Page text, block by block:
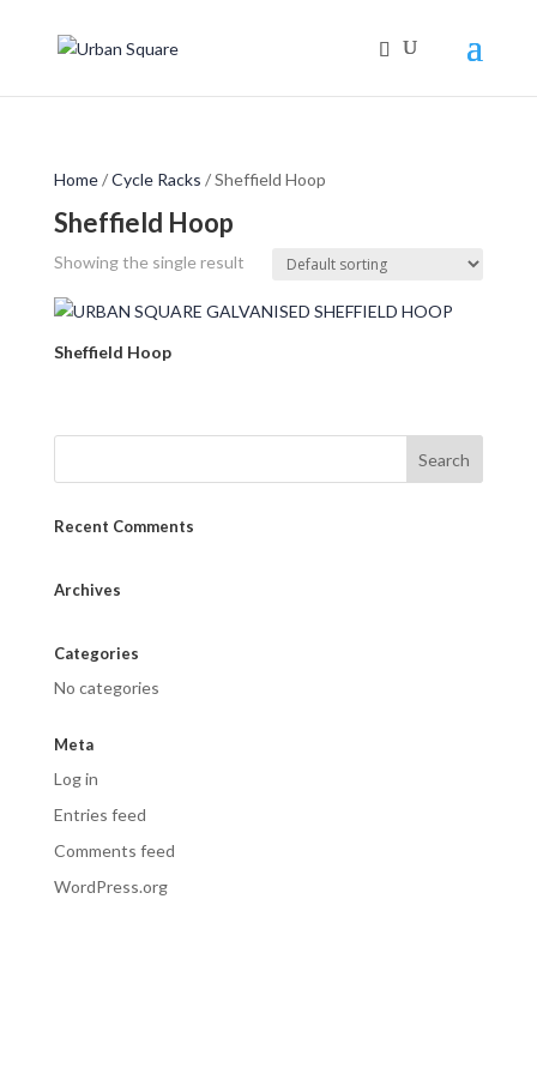
Home/Cycle Racks / Sheffield Hoop
Sheffield Hoop
Showing the single result
Sheffield Hoop
Recent Comments
Archives
Categories
No categories
Meta
Log in
Entries feed
Comments feed
WordPress.org